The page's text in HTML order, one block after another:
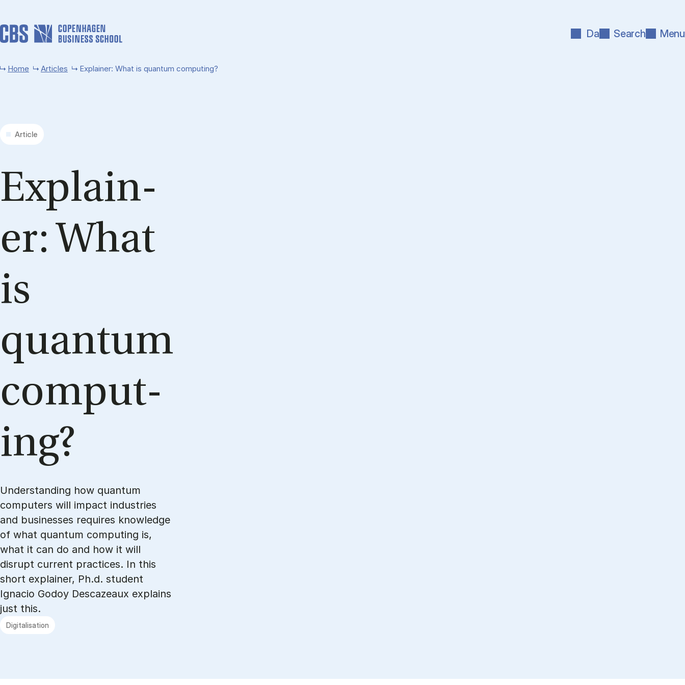
Da Search Menu
Home Articles Explainer: What is quantum computing?
Article
Ex­plain­
er: What
is
quantum
com­put­
ing?
Understanding how quantum
computers will impact industries
and businesses requires knowledge
of what quantum computing is,
what it can do and how it will
disrupt current practices. In this
short explainer, Ph.d. student
Ignacio Godoy Descazeaux explains
just this.
Digitalisation